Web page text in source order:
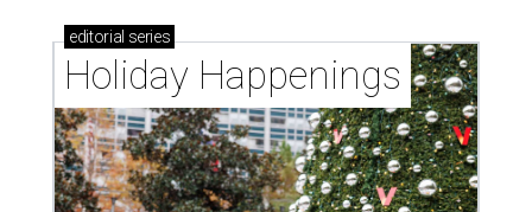
editorial series
Holiday Happenings